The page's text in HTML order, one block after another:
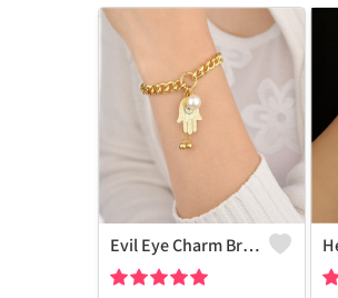
Evil Eye Charm Bracelet